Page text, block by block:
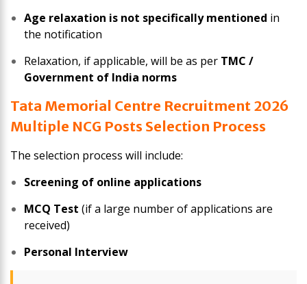
Age relaxation is not specifically mentioned in
the notification
Relaxation, if applicable, will be as per TMC /
Government of India norms
Tata Memorial Centre Recruitment 2026
Multiple NCG Posts Selection Process
The selection process will include:
Screening of online applications
MCQ Test (if a large number of applications are
received)
Personal Interview